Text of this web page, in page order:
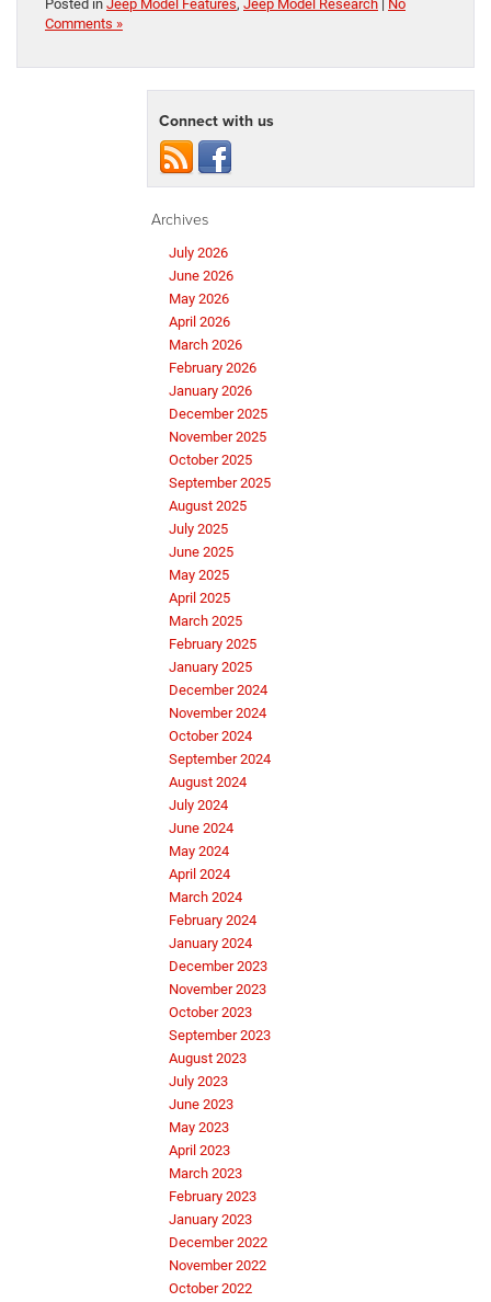
Posted in Jeep Model Features, Jeep Model Research
No
Comments »
Connect with us
Archives
July 2026
June 2026
May 2026
April 2026
March 2026
February 2026
January 2026
December 2025
November 2025
October 2025
September 2025
August 2025
July 2025
June 2025
May 2025
April 2025
March 2025
February 2025
January 2025
December 2024
November 2024
October 2024
September 2024
August 2024
July 2024
June 2024
May 2024
April 2024
March 2024
February 2024
January 2024
December 2023
November 2023
October 2023
September 2023
August 2023
July 2023
June 2023
May 2023
April 2023
March 2023
February 2023
January 2023
December 2022
November 2022
October 2022